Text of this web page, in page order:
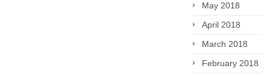
May 2018
April 2018
March 2018
February 2018